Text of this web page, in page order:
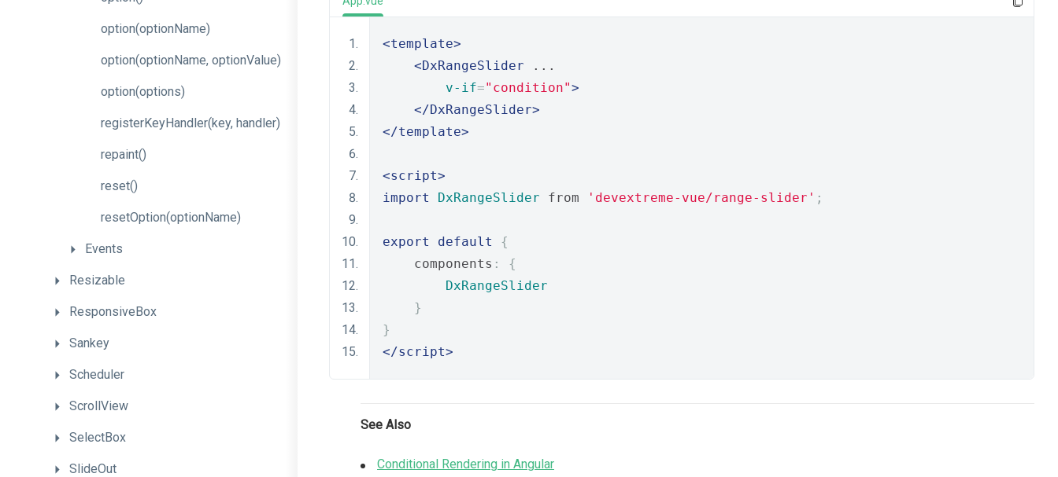
option(optionName)
option(optionName, optionValue)
option(options)
registerKeyHandler(key, handler)
repaint()
reset()
resetOption(optionName)
Events
Resizable
ResponsiveBox
Sankey
Scheduler
ScrollView
SelectBox
SlideOut
<template>
<DxRangeSlider ...
v-if="condition">
</DxRangeSlider>
</template>
<script>
import
DxRangeSlider from 'devextreme-vue/range-slider' ;
export default
{
    components
:
{
DxRangeSlider
}
}
</script>
See Also
Conditional Rendering in Angular